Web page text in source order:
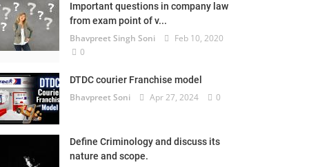
Important questions in company law
from exam point of v...
Bhavpreet Singh Soni
Feb 10, 2020
0
DTDC courier Franchise model
Bhavpreet Soni Apr 27, 2024 0
Define Criminology and discuss its
nature and scope.